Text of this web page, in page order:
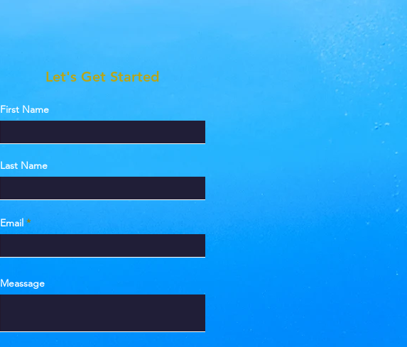
Let's Get Started
First Name
Last Name
Email
Meassage